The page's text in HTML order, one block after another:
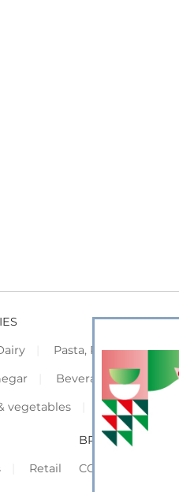
Pasta, Pizza & Rice
Beverage & Wine
vegetables Frozen
Retail
BROWSE OUR
CORPORATE